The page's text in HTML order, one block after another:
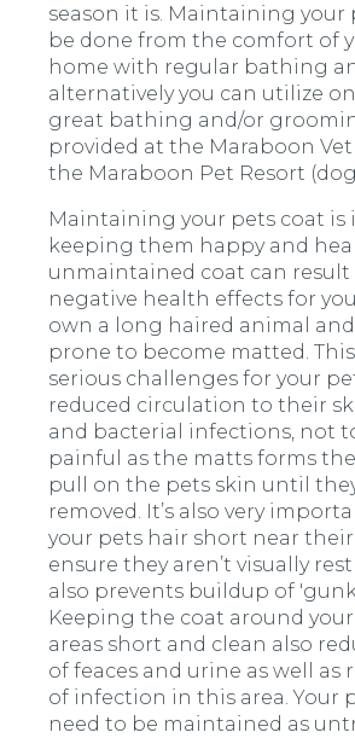
season it is. Maintaining your
be done from the comfort of
home with regular bathing
alternatively you can utilize
great bathing and/or
provided at the Maraboon Vet
the Maraboon Pet Resort
Maintaining your pets coat
keeping them happy and
unmaintained coat can result
negative health effects for
own a long haired animal
prone to become matted.
serious challenges for your
reduced circulation to their
and bacterial infections, not
painful as the matts forms
pull on the pets skin until
removed. It’s also very
your pets hair short near their
ensure they aren’t visually
also prevents buildup of
Keeping the coat around
areas short and clean also
of feaces and urine as well as
of infection in this area. Your
need to be maintained as